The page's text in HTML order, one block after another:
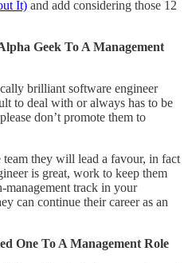
It) and add considering those 12
Geek To A Management
brilliant software engineer
to deal with or always has to be
don’t promote them to
they will lead a favour, in fact
is great, work to keep them
management track in your
can continue their career as an
One To A Management Role